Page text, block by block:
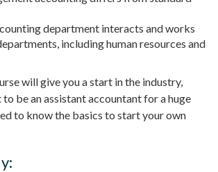
department interacts and works
includinghuman resources and
will give you a start in the industry,
to be anassistant accountantfor a huge
to know the basics to start your own